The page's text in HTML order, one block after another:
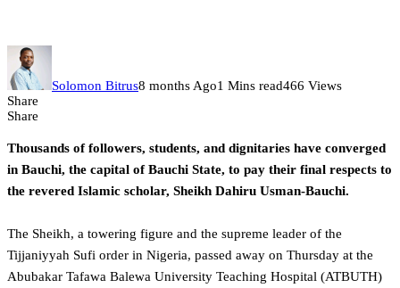
Solomon Bitrus8 months Ago1 Mins read466 Views
Share
Share
Thousands of followers, students, and dignitaries have converged
in Bauchi, the capital of Bauchi State, to pay their final respects to
the revered Islamic scholar, Sheikh Dahiru Usman-Bauchi.
The Sheikh, a towering figure and the supreme leader of the
Tijjaniyyah Sufi order in Nigeria, passed away on Thursday at the
Abubakar Tafawa Balewa University Teaching Hospital (ATBUTH)